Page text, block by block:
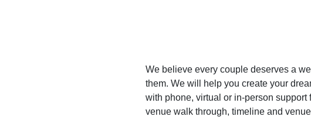
We believe every couple deserves a
them. We will help you create your
with phone, virtual or in-person support
venue walk through, timeline and